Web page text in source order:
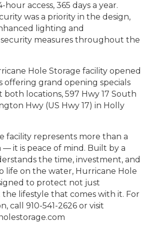
hour access, 365 days a year.
was a priority in the design,
lighting and
measures throughout the
Hole Storage facility opened
offering grand opening specials
both locations, 597 Hwy 17 South
Hwy (US Hwy 17) in Holly
facility represents more than a
it is peace of mind. Built by a
the time, investment, and
life on the water, Hurricane Hole
to protect not just
lifestyle that comes with it. For
call 910-541-2626 or visit